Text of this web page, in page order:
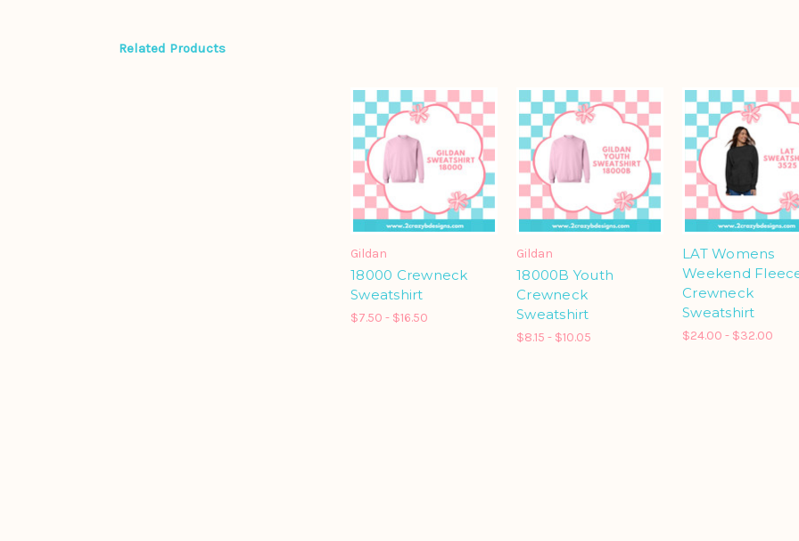
Related Products
Gildan
18000 Crewneck
Sweatshirt
$7.50 - $16.50
Gildan
18000B Youth
Crewneck
Sweatshirt
$8.15 - $10.05
LAT Womens
Weekend
Crewneck
Sweatshirt
$24.00 - $32.00